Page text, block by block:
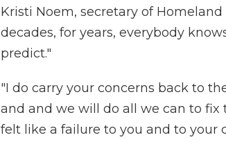
Kristi Noem, secretary of
decades, for years, everybody
predict."
"I do carry your concerns back to
and and we will do all we can to
felt like a failure to you and to your